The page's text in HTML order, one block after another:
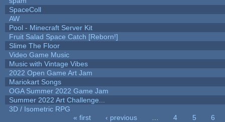
SpaceColl
AW
Pool - Minecraft Server Kit
Fruit Salad Space Catch [Reborn!]
Slime The Floor
Video Game Music
Music with Vintage Vibes
2022 Open Game Art Jam
Mariokart Songs
OGA Summer 2022 Game Jam
Summer 2022 Art Challenge...
3D / Isometric RPG
« first ‹ previous 4 5
6